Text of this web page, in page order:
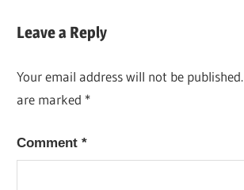
Leave a Reply
Your email address will not be published.
are marked *
Comment*